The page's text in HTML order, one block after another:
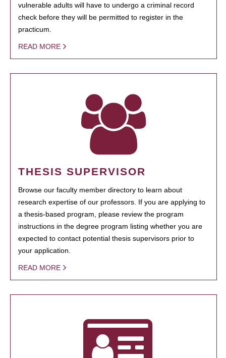
vulnerable adults will have to undergo a criminal record
check before they will be permitted to register in the
practicum.
READ MORE
THESIS SUPERVISOR
Browse our faculty member directory to learn about
research expertise of our professors. If you are applying to
a thesis-based program, please review the program
instructions in the degree program listing whether you are
expected to contact potential thesis supervisors prior to
your application.
READ MORE